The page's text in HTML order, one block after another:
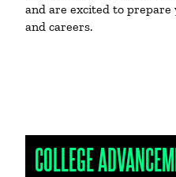
and are excited to prepare
and careers.
COLLEGE